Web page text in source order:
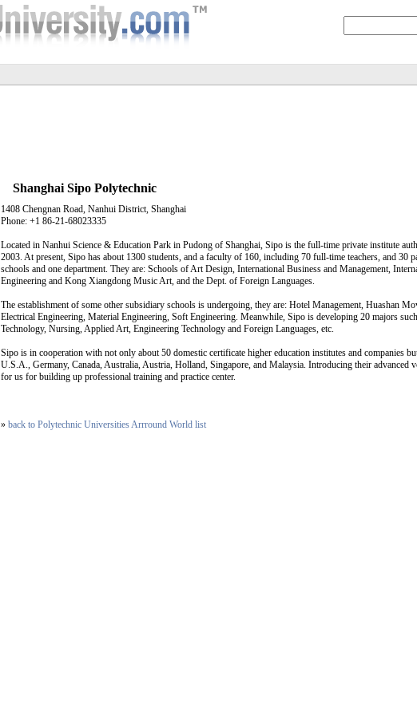
Shanghai Sipo Polytechnic
1408 Chengnan Road, Nanhui District, Shanghai
Phone: +1 86-21-68023335
Located in Nanhui Science & Education Park in Pudong of Shanghai, Sipo is the full-time private institute
2003. At present, Sipo has about 1300 students, and a faculty of 160, including 70 full-time teachers, and 30
schools and one department. They are: Schools of Art Design, International Business and Management,
Engineering and Kong Xiangdong Music Art, and the Dept. of Foreign Languages.
The establishment of some other subsidiary schools is undergoing, they are: Hotel Management, Huashan
Electrical Engineering, Material Engineering, Soft Engineering. Meanwhile, Sipo is developing 20 majors
Technology, Nursing, Applied Art, Engineering Technology and Foreign Languages, etc.
Sipo is in cooperation with not only about 50 domestic certificate higher education institutes and companies
U.S.A., Germany, Canada, Australia, Austria, Holland, Singapore, and Malaysia. Introducing their advanced
for us for building up professional training and practice center.
» back to Polytechnic Universities Arrround World list